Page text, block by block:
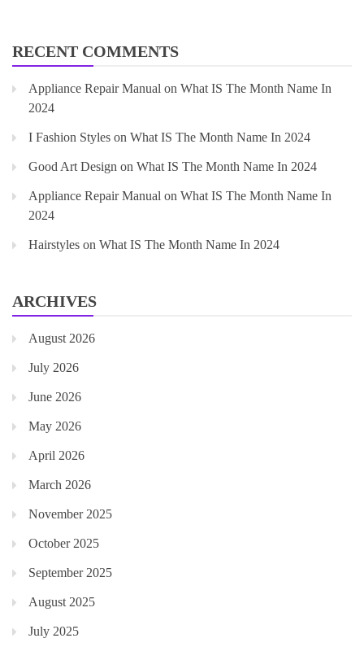
RECENT COMMENTS
Appliance Repair Manual on What IS The Month Name In
2024
I Fashion Styles on What IS The Month Name In 2024
Good Art Design on What IS The Month Name In 2024
Appliance Repair Manual on What IS The Month Name In
2024
Hairstyles on What IS The Month Name In 2024
ARCHIVES
August 2026
July 2026
June 2026
May 2026
April 2026
March 2026
November 2025
October 2025
September 2025
August 2025
July 2025